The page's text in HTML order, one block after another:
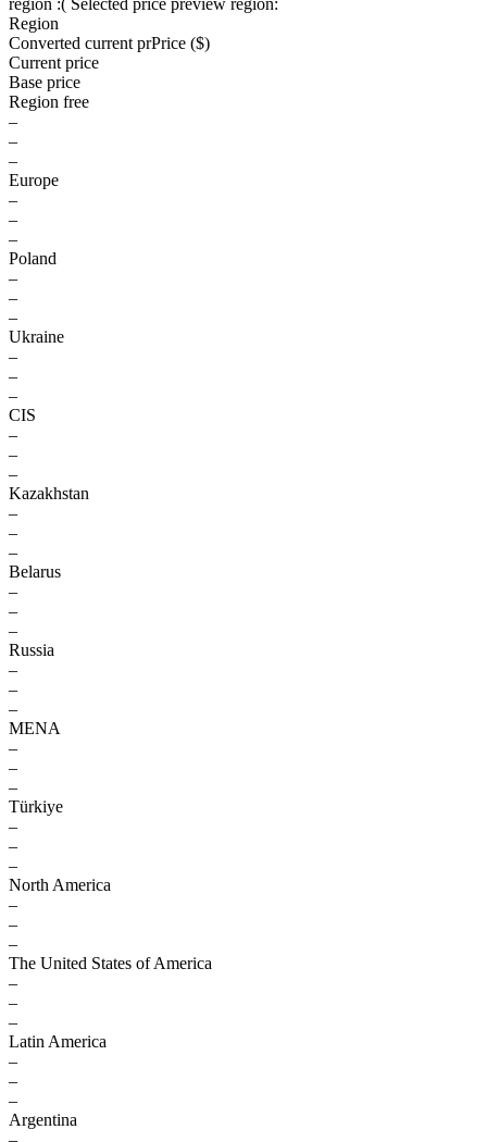
region :( Selected price preview region:
Region
Converted current prPrice ($)
Current price
Base price
Region free
–
–
–
Europe
–
–
–
Poland
–
–
–
Ukraine
–
–
–
CIS
–
–
–
Kazakhstan
–
–
–
Belarus
–
–
–
Russia
–
–
–
MENA
–
–
–
Türkiye
–
–
–
North America
–
–
–
The United States of America
–
–
–
Latin America
–
–
–
Argentina